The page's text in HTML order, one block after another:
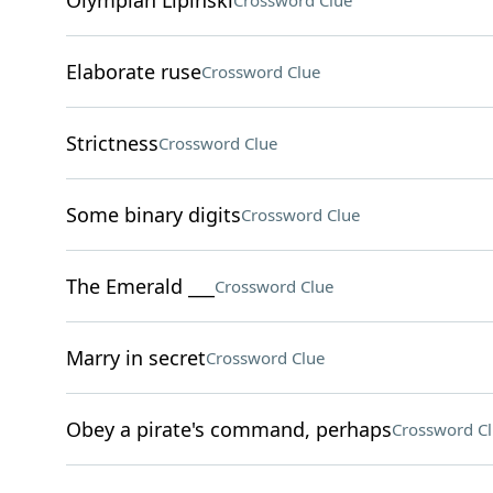
Elaborate ruseCrossword Clue
StrictnessCrossword Clue
Some binary digitsCrossword Clue
The Emerald ___ Crossword Clue
Marry in secretCrossword Clue
Obey a pirate's command, perhapsCrossword